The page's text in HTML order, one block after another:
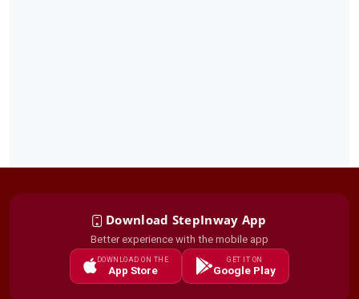
Download StepInway App
Better experience with the mobile app
DOWNLOAD ON THE
App Store
GET IT ON
Google Play